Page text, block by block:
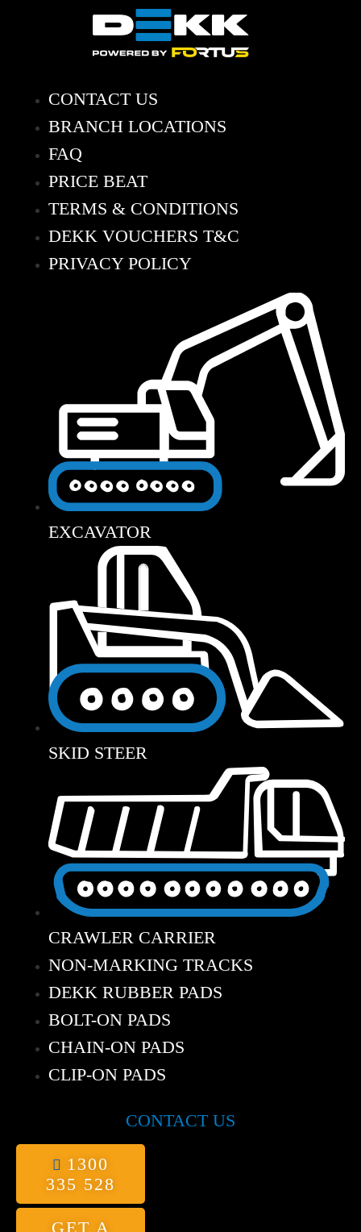
CONTACT US
BRANCH LOCATIONS
FAQ
PRICE BEAT
TERMS & CONDITIONS
DEKK VOUCHERS T&C
PRIVACY POLICY
EXCAVATOR
SKID STEER
CRAWLER CARRIER
NON-MARKING TRACKS
DEKK RUBBER PADS
BOLT-ON PADS
CHAIN-ON PADS
CLIP-ON PADS
CONTACT US
1300
335 528
GET A